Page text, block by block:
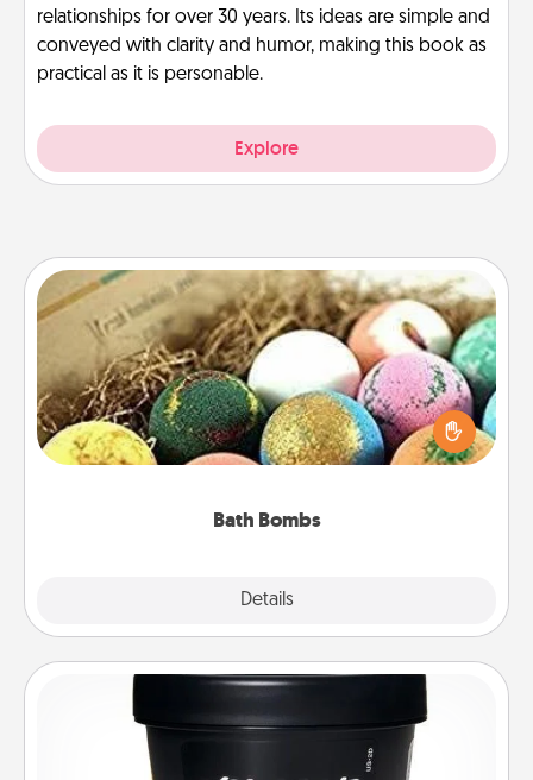
relationships for over 30 years. Its ideas are simple and
conveyed with clarity and humor, making this book as
practical as it is personable.
Explore
Bath Bombs
Details
Bath Bombs
Bath bombs can be a sensory explosion for the
person who loves relaxing in a bath. Add
moisturizer that leaves the skin feeling soft and